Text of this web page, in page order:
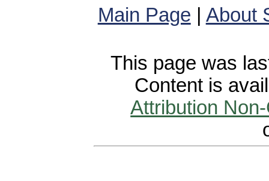
Main Page About
This page was
Content is
Attribution